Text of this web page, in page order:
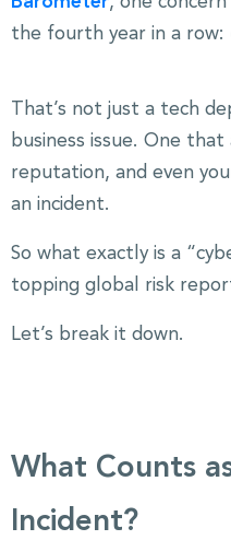
the fourth year in a row:
That’s not just a tech
business issue. One
reputation, and even
an incident.
So what exactly is a
topping global risk
Let’s break it down.
What Counts
Incident?